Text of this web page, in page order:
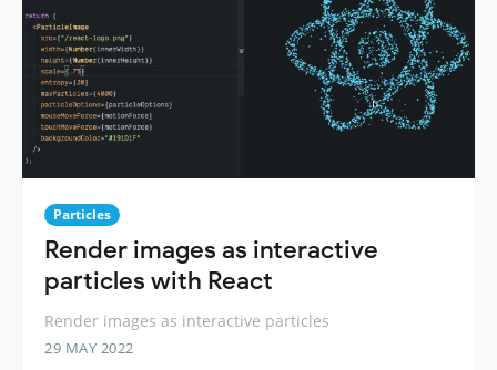
Particles
Render images as interactive
particles with React
Render images as interactive particles
29 MAY 2022